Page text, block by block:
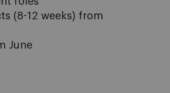
(8-12 weeks) from
June